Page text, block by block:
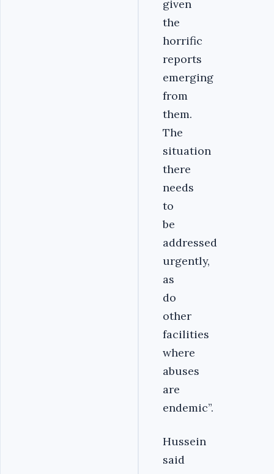
given
the
horrific
reports
emerging
from
them.
The
situation
there
needs
to
be
addressed
urgently,
as
do
other
facilities
where
abuses
are
endemic”.
Hussein
said